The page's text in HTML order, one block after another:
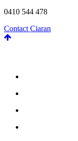
0410 544 478
Contact Ciaran